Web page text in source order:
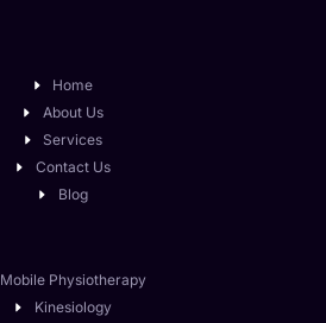
Home
About Us
Services
Contact Us
Blog
Mobile Physiotherapy
Kinesiology